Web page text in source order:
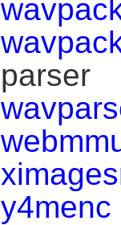
parser
y4menc